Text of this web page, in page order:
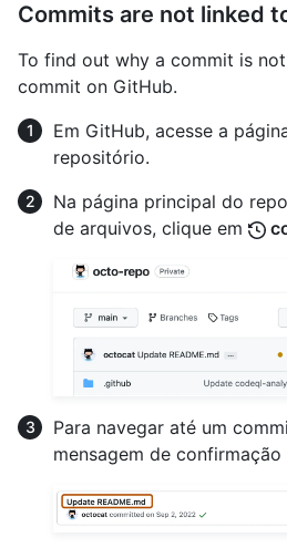
Commits are not linked
To find out why a commit is
commit on GitHub.
Em GitHub, acesse a
repositório.
Na página principal do
de arquivos, clique em
Para navegar até um
mensagem de